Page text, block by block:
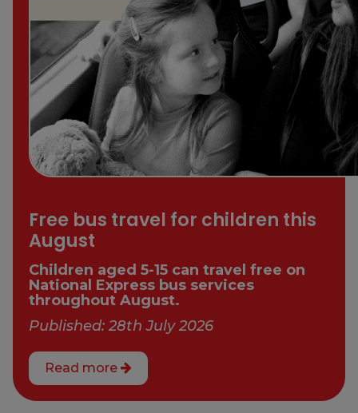
Free bus travel for children this
August
Children aged 5-15 can travel free on
National Express bus services
throughout August.
Published: 28th July 2026
Read more